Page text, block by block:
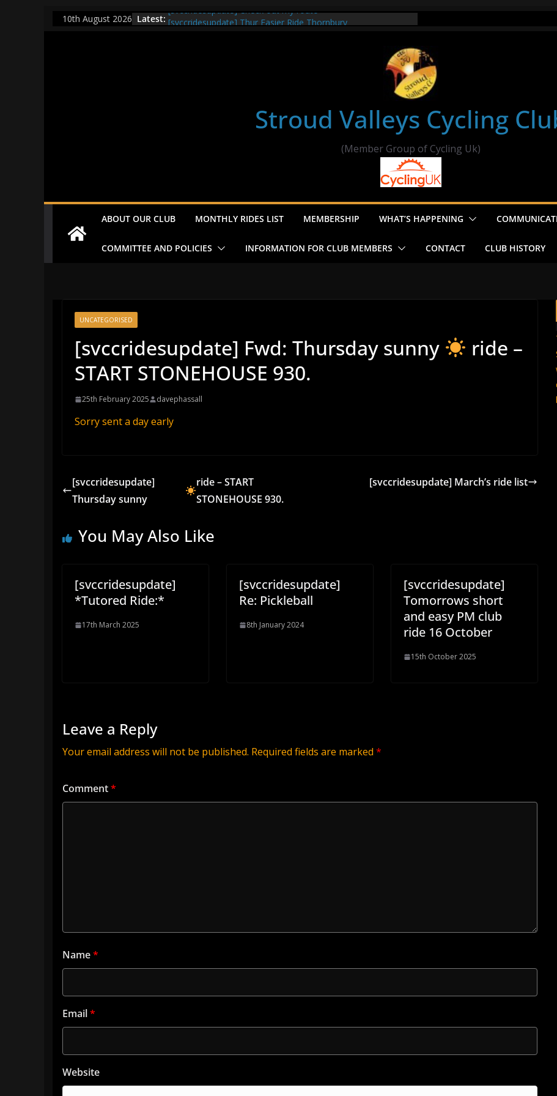
10th August 2026 Latest: [svccridesupdate] Check out my route
Stroud Valleys Cycling
(Member Group of Cycling Uk)
ABOUT OUR CLUB MONTHLY RIDES LIST MEMBERSHIP WHAT’S HAPPENING
COMMITTEE AND POLICIES INFORMATION FOR CLUB MEMBERS CONTACT CLUB HISTORY
UNCATEGORISED
[svccridesupdate] Fwd: Thursday sunny
ride –
START STONEHOUSE 930.
25th February 2025 davephassall
Sorry sent a day early
[svccridesupdate]
Thursday sunny
ride – START
STONEHOUSE 930.
[svccridesupdate] March’s ride list
You May Also Like
[svccridesupdate]
*Tutored Ride:*
17th March 2025
[svccridesupdate]
Re: Pickleball
8th January 2024
[svccridesupdate]
Tomorrows short
and easy PM club
ride 16 October
15th October 2025
Leave a Reply
Your email address will not be published. Required fields are marked *
Comment*
Name*
Email*
Website